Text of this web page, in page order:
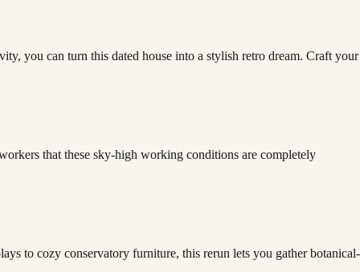
you can turn this dated house into a stylish retro dream. Craft your
that these sky-high working conditions are completely
to cozy conservatory furniture, this rerun lets you gather botanical-